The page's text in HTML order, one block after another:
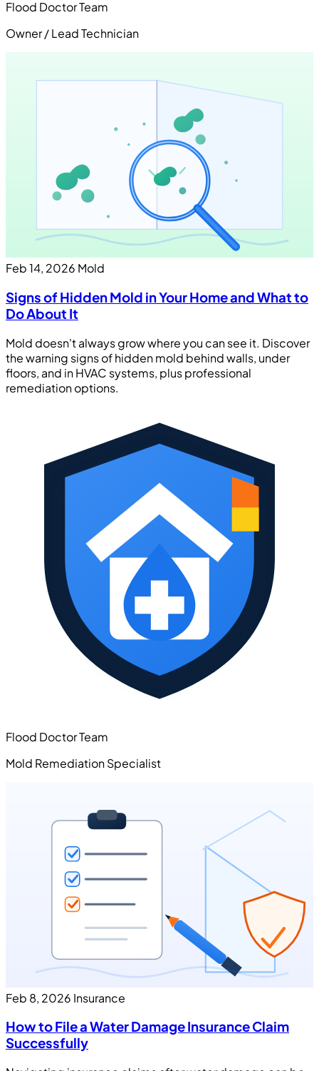
Flood Doctor Team
Owner / Lead Technician
Feb 14, 2026 Mold
Signs of Hidden Mold in Your Home and What to
Do About It
Mold doesn't always grow where you can see it. Discover
the warning signs of hidden mold behind walls, under
floors, and in HVAC systems, plus professional
remediation options.
Flood Doctor Team
Mold Remediation Specialist
Feb 8, 2026 Insurance
How to File a Water Damage Insurance Claim
Successfully